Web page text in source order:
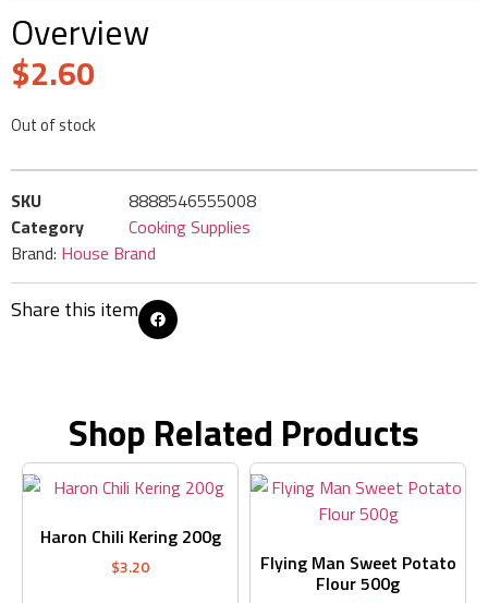
Overview
$2.60
Out of stock
SKU
8888546555008
Category
Cooking Supplies
Brand: House Brand
Share this item
Shop Related Products
Haron Chili Kering 200g
$3.20 Flying Man Sweet Potato
Flour 500g